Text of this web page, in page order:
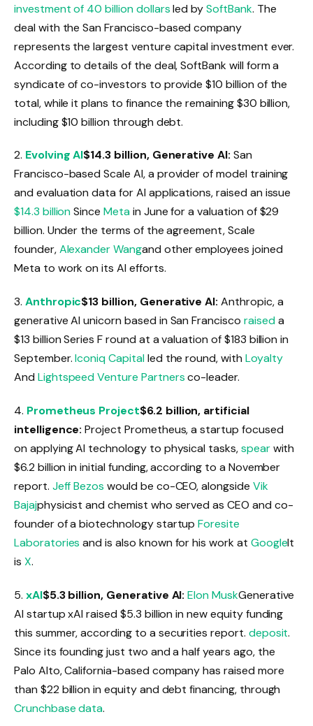
investment of 40 billion dollarsled bySoftBank. The
deal with the San Francisco-based company
represents the largest venture capital investment ever.
According to details of the deal, SoftBank will form a
syndicate of co-investors to provide $10 billion of the
total, while it plans to finance the remaining $30 billion,
including $10 billion through debt.
2. Evolving AI$14.3 billion, Generative AI: San
Francisco-based Scale AI, a provider of model training
and evaluation data for AI applications, raised an issue
$14.3 billionSinceMetain June for a valuation of $29
billion. Under the terms of the agreement, Scale
founder,Alexander Wangand other employees joined
Meta to work on its AI efforts.
3. Anthropic$13 billion, Generative AI: Anthropic, a
generative AI unicorn based in San Francisco raiseda
$13 billion Series F round at a valuation of $183 billion in
September.Iconiq Capitalled the round, with Loyalty
And Lightspeed Venture Partnersco-leader.
4. Prometheus Project$6.2 billion, artificial
intelligence: Project Prometheus, a startup focused
on applying AI technology to physical tasks,spearwith
$6.2 billion in initial funding, according to a November
report. Jeff Bezos would be co-CEO, alongside Vik
Bajajphysicist and chemist who served as CEO and co-
founder of a biotechnology startupForesite
Laboratories and is also known for his work at GoogleIt
is X.
5. xAI$5.3 billion, Generative AI: Elon MuskGenerative
AI startup xAI raised $5.3 billion in new equity funding
this summer, according to a securities report. deposit.
Since its founding just two and a half years ago, the
Palo Alto, California-based company has raised more
than $22 billion in equity and debt financing, through
Crunchbase data.